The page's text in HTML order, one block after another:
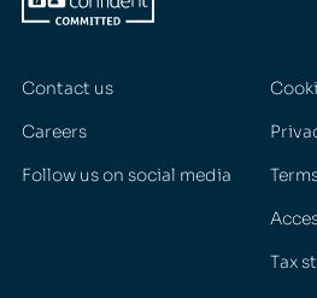
Contact us
Careers
Follow us on social media
Tax